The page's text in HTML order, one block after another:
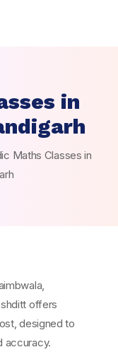
in
Maths Classes in
offers
designed to
accuracy.